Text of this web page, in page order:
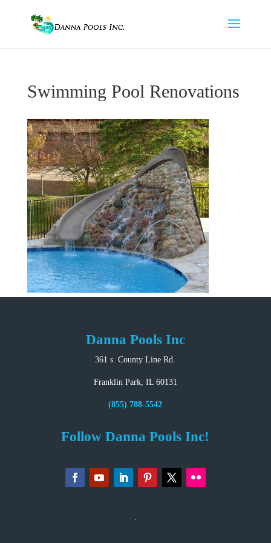
Swimming Pool Renovations
Danna Pools Inc
361 s. County Line Rd.
Franklin Park, IL 60131
(855) 788-5542
Follow Danna Pools Inc!